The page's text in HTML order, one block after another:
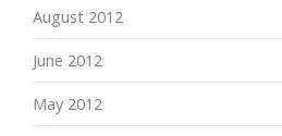
August 2012
June 2012
May 2012